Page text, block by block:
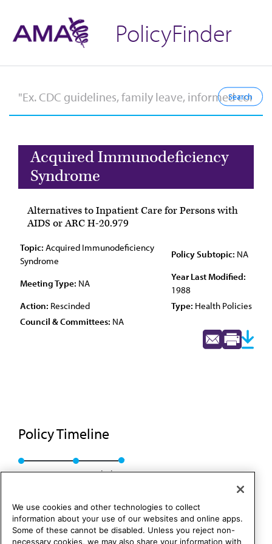
PolicyFinder
Acquired Immunodeficiency
Syndrome
Alternatives to Inpatient Care for Persons with
AIDS or ARC H-20.979
Topic: Acquired Immunodeficiency
Syndrome
Policy Subtopic: NA
Meeting Type: NA
Year Last Modified:
1988
Action: Rescinded Type: Health Policies
Council & Committees: NA
Policy Timeline
Res. 54, A-88 Rescinded
We use cookies and other technologies to collect
information about your use of our websites and online apps.
Some of these cannot be disabled. Unless you reject non-
necessary cookies, we may also share your information with